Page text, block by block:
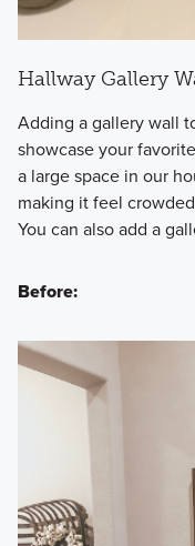
Hallway Gallery
Adding a gallery wall
showcase your
a large space in our
making it feel
You can also add a
Before: